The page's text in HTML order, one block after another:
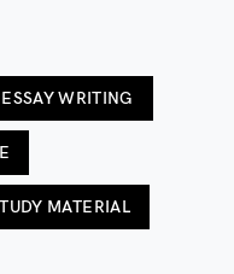
ESSAY WRITING
MATERIAL